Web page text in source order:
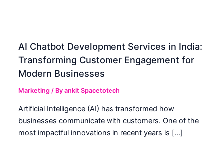
AI Chatbot Development Services in India:
Transforming Customer Engagement for
Modern Businesses
Marketing / Byankit Spacetotech
Artificial Intelligence (AI) has transformed how
businesses communicate with customers. One of the
most impactful innovations in recent years is […]